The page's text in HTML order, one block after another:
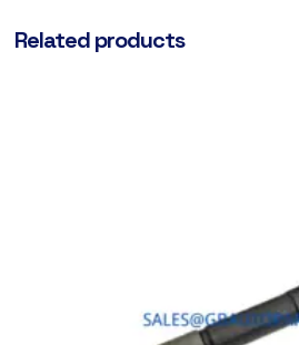
Related products